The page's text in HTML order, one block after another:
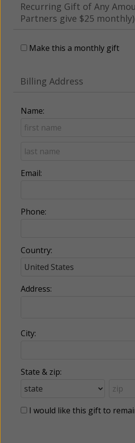
Recurring Gift of Any
Partners give $25 monthly)
Make this a monthly gift
Billing Address
Name:
Email:
Phone:
Country:
Address:
City:
State & zip:
I would like this gift to